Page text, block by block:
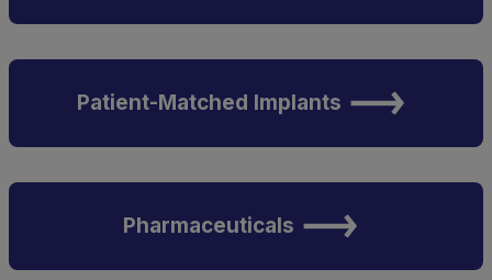
Patient-Matched Implants
Pharmaceuticals